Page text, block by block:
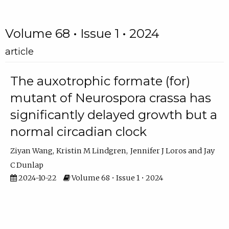
Volume 68 • Issue 1 • 2024
article
The auxotrophic formate (for)
mutant of Neurospora crassa has
significantly delayed growth but a
normal circadian clock
Ziyan Wang Kristin M Lindgren Jennifer J Loros
Jay
C Dunlap
2024-10-22
Volume 68 • Issue 1 • 2024